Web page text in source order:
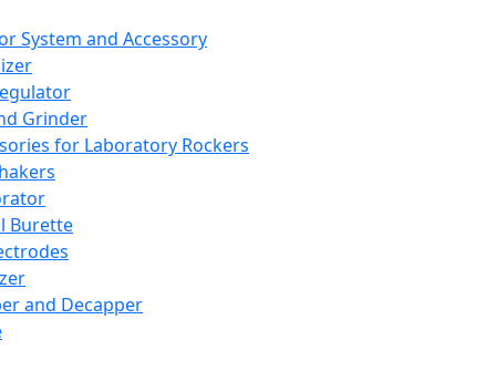
System and Accessory
Grinder
for Laboratory Rockers
Burette
and Decapper